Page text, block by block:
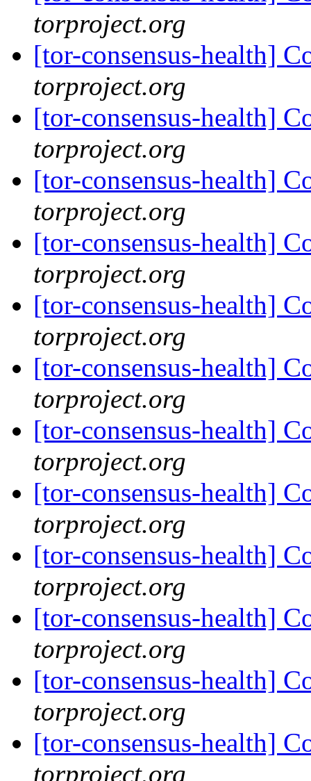
torproject.org
[tor-consensus-health]
torproject.org
[tor-consensus-health]
torproject.org
[tor-consensus-health]
torproject.org
[tor-consensus-health]
torproject.org
[tor-consensus-health]
torproject.org
[tor-consensus-health]
torproject.org
[tor-consensus-health]
torproject.org
[tor-consensus-health]
torproject.org
[tor-consensus-health]
torproject.org
[tor-consensus-health]
torproject.org
[tor-consensus-health]
torproject.org
[tor-consensus-health]
torproject.org